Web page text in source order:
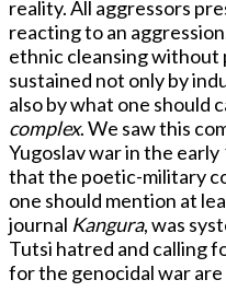
reality. All aggressors
reacting to an
ethnic cleansing without
sustained not only by
also by what one should
complex. We saw this
Yugoslav war in the
that the poetic-military
one should mention at
journal Kangura, was
Tutsi hatred and calling
for the genocidal war